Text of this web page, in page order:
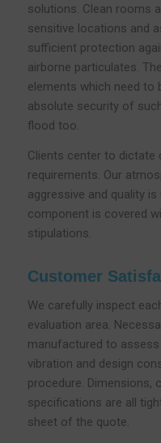
solutions. Clean rooms
sensitive locations and
sufficient protection
airborne particulates.
elements which need to
absolute security of
flood too.
Clients center to dictate
requirements. Our
aggressive and quality
component is covered
stipulations.
Customer
We carefully inspect
evaluation area.
manufactured to
vibration and design
procedure. Dimensions,
specifications are all
sheet of the quote.